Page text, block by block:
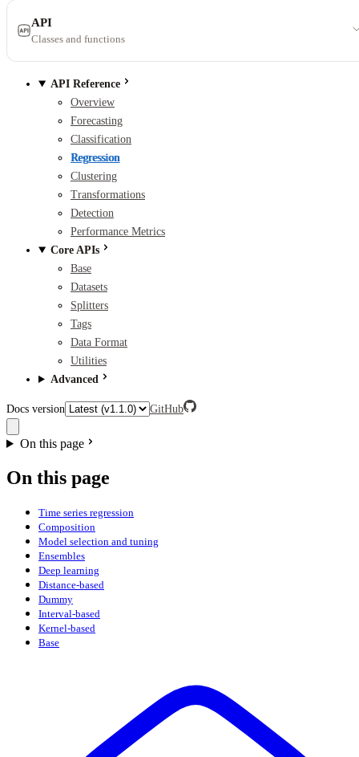
API
Classes and functions
API Reference
Overview
Forecasting
Classification
Regression
Clustering
Transformations
Detection
Performance Metrics
Core APIs
Base
Datasets
Splitters
Tags
Data Format
Utilities
Advanced
Docs version GitHub
On this page
On this page
Time series regression
Composition
Model selection and tuning
Ensembles
Deep learning
Distance-based
Dummy
Interval-based
Kernel-based
Base